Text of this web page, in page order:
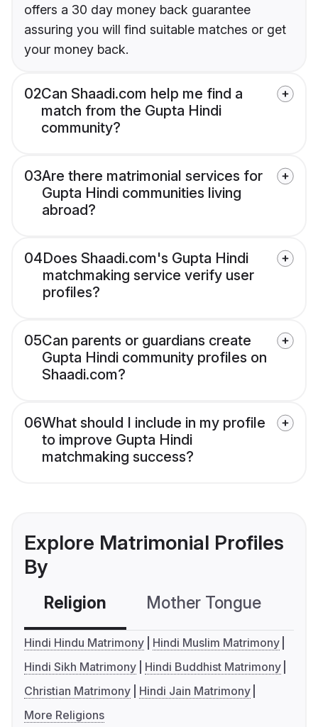
offers a 30 day money back guarantee
assuring you will find suitable matches or get
your money back.
02Can Shaadi.com help me find a
match from the Gupta Hindi
community?
03Are there matrimonial services for
Gupta Hindi communities living
abroad?
04Does Shaadi.com's Gupta Hindi
matchmaking service verify user
profiles?
05Can parents or guardians create
Gupta Hindi community profiles on
Shaadi.com?
06What should I include in my profile
to improve Gupta Hindi
matchmaking success?
Explore Matrimonial Profiles
By
Religion Mother Tongue
Hindi Hindu Matrimony
Hindi Muslim Matrimony
Hindi Sikh Matrimony
Hindi Buddhist Matrimony
Christian Matrimony
Hindi Jain Matrimony
More Religions